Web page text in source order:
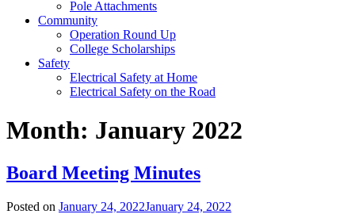
Pole Attachments
Community
Operation Round Up
College Scholarships
Safety
Electrical Safety at Home
Electrical Safety on the Road
Month: January 2022
Board Meeting Minutes
Posted on January 24, 2022January 24, 2022